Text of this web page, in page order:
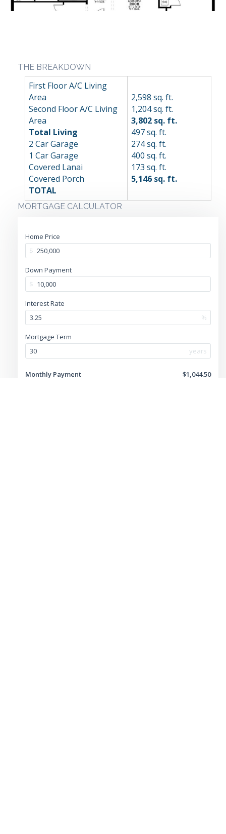
THE BREAKDOWN
First Floor A/C Living
Area
Second Floor A/C Living
Area
Total Living
2 Car Garage
1 Car Garage
Covered Lanai
Covered Porch
TOTAL
2,598 sq. ft.
1,204 sq. ft.
3,802 sq. ft.
497 sq. ft.
274 sq. ft.
400 sq. ft.
173 sq. ft.
5,146 sq. ft.
MORTGAGE CALCULATOR
Home Price
$
Down Payment
$
Interest Rate
%
Mortgage Term
years
Monthly Payment $1,044.50